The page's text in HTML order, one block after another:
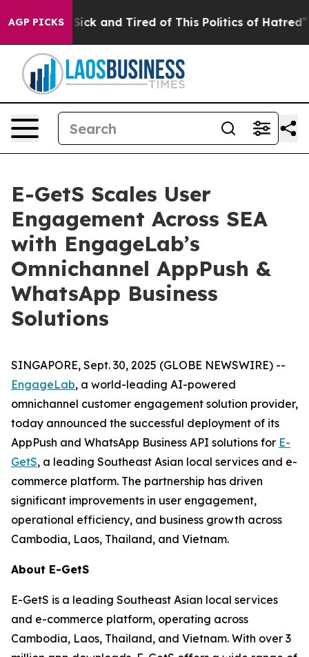
AGP PICKS
Are Sick and Tired of This Politics of Hatred” The
E-GetS Scales User
Engagement Across SEA
with EngageLab’s
Omnichannel AppPush &
WhatsApp Business
Solutions
SINGAPORE, Sept. 30, 2025 (GLOBE NEWSWIRE) --
EngageLab, a world-leading AI-powered
omnichannel customer engagement solution provider,
today announced the successful deployment of its
AppPush and WhatsApp Business API solutions for E-
GetS, a leading Southeast Asian local services and e-
commerce platform. The partnership has driven
significant improvements in user engagement,
operational efficiency, and business growth across
Cambodia, Laos, Thailand, and Vietnam.
About E-GetS
E-GetS is a leading Southeast Asian local services
and e-commerce platform, operating across
Cambodia, Laos, Thailand, and Vietnam. With over 3